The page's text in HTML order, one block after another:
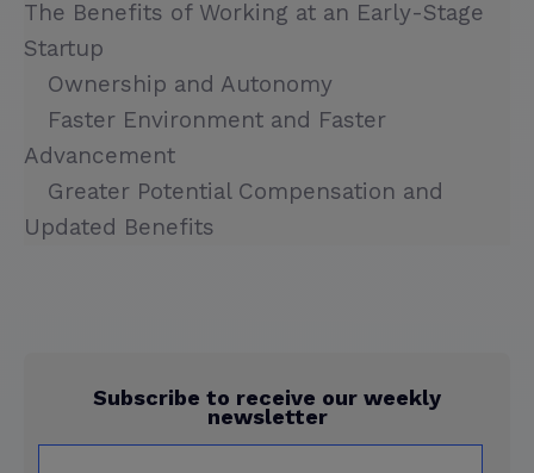
The Benefits of Working at an Early-Stage
Startup
Ownership and Autonomy
Faster Environment and Faster
Advancement
Greater Potential Compensation and
Updated Benefits
Subscribe to receive our weekly
newsletter